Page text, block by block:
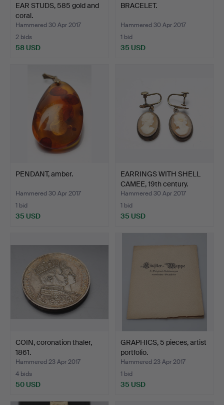
EAR STUDS, 585 gold and
coral.
Hammered 30 Apr 2017
2 bids
58 USD
BRACELET.
Hammered 30 Apr 2017
1 bid
35 USD
PENDANT, amber.
Hammered 30 Apr 2017
1 bid
35 USD
EARRINGS WITH SHELL
CAMEE, 19th century.
Hammered 30 Apr 2017
1 bid
35 USD
COIN, coronation thaler,
1861.
Hammered 23 Apr 2017
4 bids
50 USD
GRAPHICS, 5 pieces, artist
portfolio.
Hammered 23 Apr 2017
1 bid
35 USD